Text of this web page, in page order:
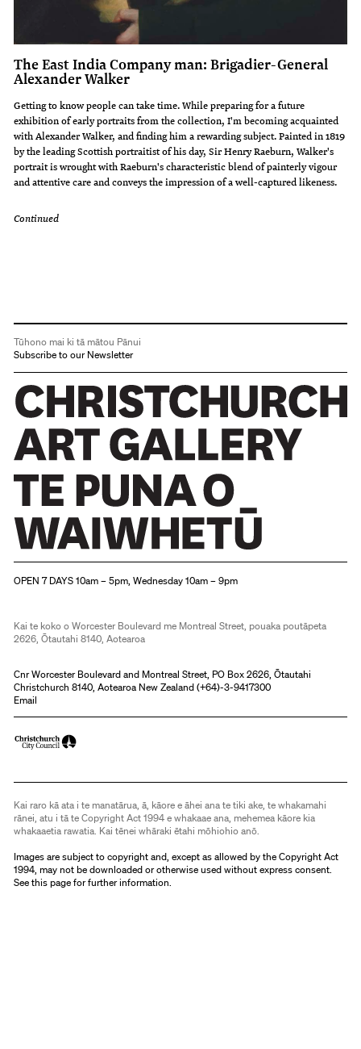
The East India Company man: Brigadier-General
Alexander Walker
Getting to know people can take time. While preparing for a future
exhibition of early portraits from the collection, I'm becoming acquainted
with Alexander Walker, and finding him a rewarding subject. Painted in 1819
by the leading Scottish portraitist of his day, Sir Henry Raeburn, Walker's
portrait is wrought with Raeburn's characteristic blend of painterly vigour
and attentive care and conveys the impression of a well-captured likeness.
Continued
Tūhono mai ki tā mātou Pānui
Subscribe to our Newsletter
OPEN 7 DAYS 10am – 5pm, Wednesday 10am – 9pm
Kai te koko o Worcester Boulevard me Montreal Street, pouaka poutāpeta
2626, Ōtautahi 8140, Aotearoa
Cnr Worcester Boulevard and Montreal Street, PO Box 2626, Ōtautahi
Christchurch 8140, Aotearoa New Zealand (+64)-3-9417300
Email
Kai raro kā ata i te manatārua, ā, kāore e āhei ana te tiki ake, te whakamahi
rānei, atu i tā te Copyright Act 1994 e whakaae ana, mehemea kāore kia
whakaaetia rawatia. Kai tēnei whāraki ētahi mōhiohio anō.
Images are subject to copyright and, except as allowed by the Copyright Act
1994, may not be downloaded or otherwise used without express consent.
Seethis pagefor further information.